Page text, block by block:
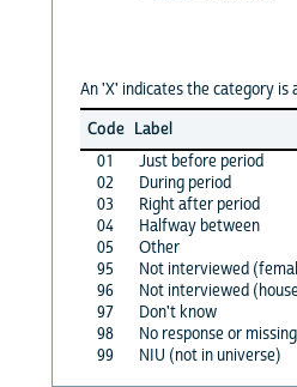
An 'X' indicates the category is
Code Label
01
Just before period
02
During period
03
Right after period
04
Halfway between
05
Other
95
Not interviewed
96
Not interviewed
97
Don't know
98
No response or missing
99
NIU (not in universe)